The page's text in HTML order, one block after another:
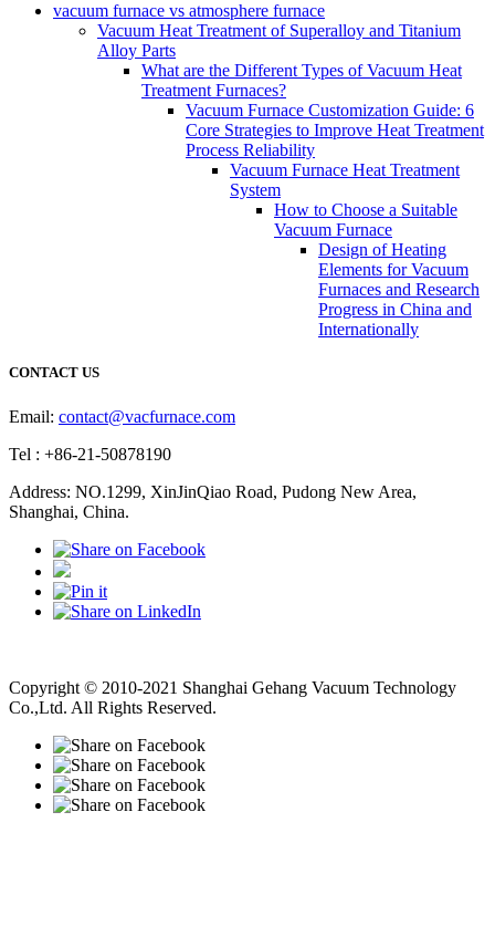
vacuum furnace vs atmosphere furnace
Vacuum Heat Treatment of Superalloy and Titanium
Alloy Parts
What are the Different Types of Vacuum Heat
Treatment Furnaces?
Vacuum Furnace Customization Guide: 6
Core Strategies to Improve Heat Treatment
Process Reliability
Vacuum Furnace Heat Treatment
System
How to Choose a Suitable
Vacuum Furnace
Design of Heating
Elements for Vacuum
Furnaces and Research
Progress in China and
Internationally
CONTACT US
Email: contact@vacfurnace.com
Tel : +86-21-50878190
Address: NO.1299, XinJinQiao Road, Pudong New Area,
Shanghai, China.
Copyright © 2010-2021 Shanghai Gehang Vacuum Technology
Co.,Ltd. All Rights Reserved.